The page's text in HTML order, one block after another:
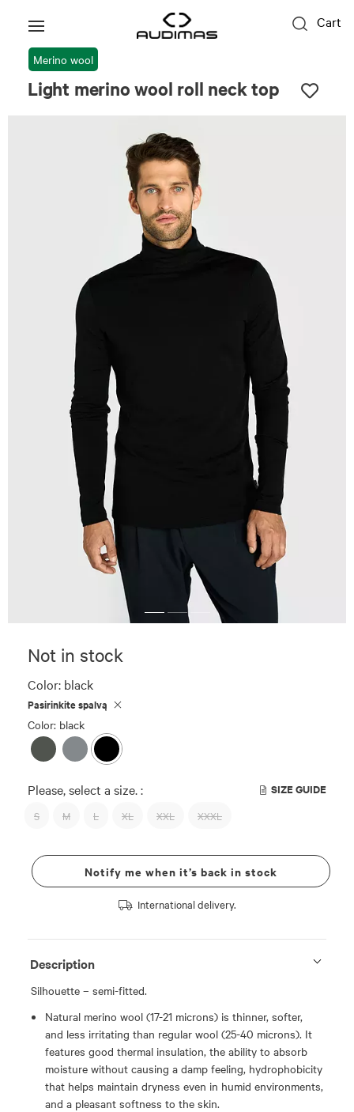
Cart
Merino wool
Light merino wool roll neck top
Not in stock
Color: black
Pasirinkite spalvą
Color: black
Please, select a size. : SIZE GUIDE
S M L XL XXL XXXL
Notify me when it’s back in stock
International delivery.
Description
Silhouette – semi-fitted.
Natural merino wool (17-21 microns) is thinner, softer,
and less irritating than regular wool (25-40 microns). It
features good thermal insulation, the ability to absorb
moisture without causing a damp feeling, hydrophobicity
that helps maintain dryness even in humid environments,
and a pleasant softness to the skin.